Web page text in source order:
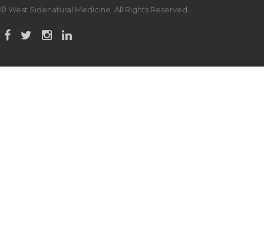
© West Sidenatural Medicine. All Rights Reserved.